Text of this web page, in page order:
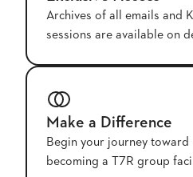
Archives of all emails and
sessions are available on
Make a Difference
Begin your journey toward
becoming a T7R group